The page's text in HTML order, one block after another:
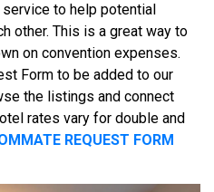
to help potential
other. This is a great way to
on convention expenses.
Form to be added to our
the listings and connect
rates vary for double and
REQUEST FORM